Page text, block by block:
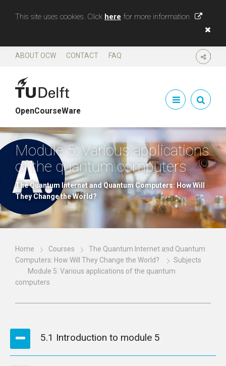
This site uses cookies. Click here for more information
SHARE
ABOUT OCW CONTACT FAQ
OpenCourseWare
Module 5: Various applications
of the quantum computers
The Quantum Internet and Quantum Computers: How Will
They Change the World?
Home Courses
The Quantum Internet and Quantum
Computers: How Will They Change the World?
Subjects
Module 5: Various applications of the quantum
computers
5.1 Introduction to module 5